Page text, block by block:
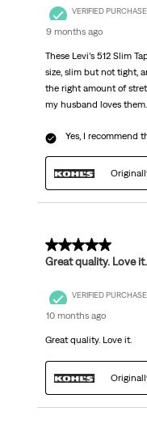
VERIFIED
9 months ago
These Levi’s 512 Slim
size, slim but not tight,
the right amount of
my husband loves them.
Yes, I recommend
5 out of 5 stars.
Great quality. Love it.
VERIFIED
10 months ago
Great quality. Love it.